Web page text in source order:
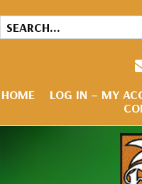
HOME LOG IN – MY